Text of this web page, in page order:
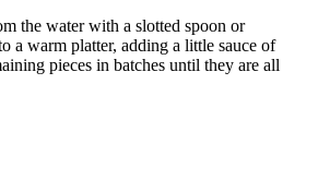
the water with a slotted spoon or
a warm platter, adding a little sauce of
pieces in batches until they are all